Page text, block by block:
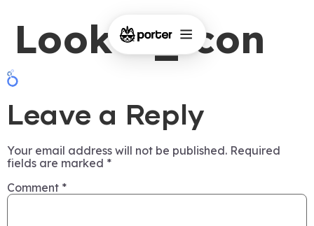
Looker_icon
Leave a Reply
Your email address will not be published. Required
fields are marked *
Comment *